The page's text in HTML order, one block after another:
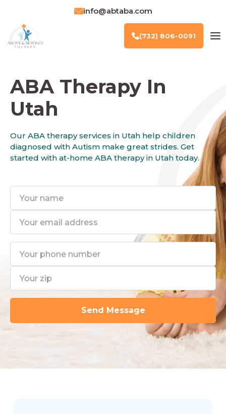
ABA Therapy In
Utah
Our ABA therapy services in Utah help children
diagnosed with Autism make great strides. Get
started with at-home ABA therapy in Utah today.
info@abtaba.com
(732) 806-0091